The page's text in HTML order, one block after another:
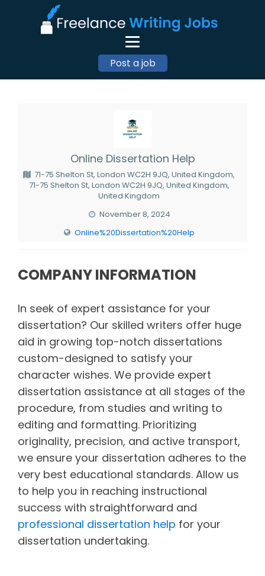
Post a job
Online Dissertation Help
71-75 Shelton St, London WC2H 9JQ, United Kingdom,
71-75 Shelton St, London WC2H 9JQ, United Kingdom,
United Kingdom
November 8, 2024
Online%20Dissertation%20Help
COMPANY INFORMATION
In seek of expert assistance for your
dissertation? Our skilled writers offer huge
aid in growing top-notch dissertations
custom-designed to satisfy your
character wishes. We provide expert
dissertation assistance at all stages of the
procedure, from studies and writing to
editing and formatting. Prioritizing
originality, precision, and active transport,
we ensure your dissertation adheres to the
very best educational standards. Allow us
to help you in reaching instructional
success with straightforward and
professional dissertation help for your
dissertation undertaking.